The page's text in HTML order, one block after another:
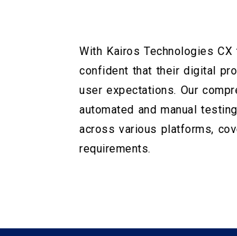
With Kairos Technologies
confident that their digital
user expectations. Our
automated and manual
across various platforms,
requirements.